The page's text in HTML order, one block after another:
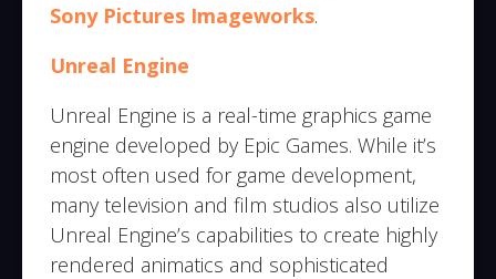
Sony Pictures Imageworks.
Unreal Engine
Unreal Engine is a real-time graphics game
engine developed by Epic Games. While it’s
most often used for game development,
many television and film studios also utilize
Unreal Engine’s capabilities to create highly
rendered animatics and sophisticated